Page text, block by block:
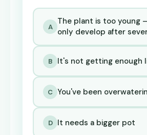
A
The plant is too young
only develop after
B It's not getting enough
C You've been
D It needs a bigger pot